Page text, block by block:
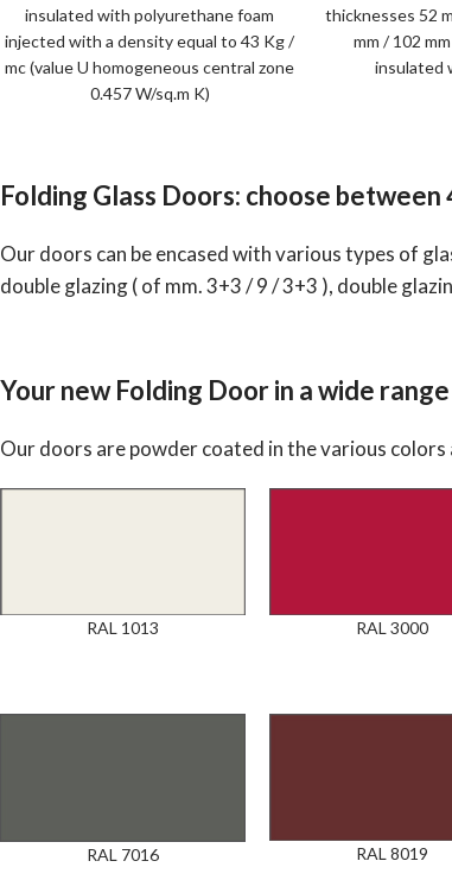
insulated with polyurethane foam
injected with a density equal to 43 Kg /
mc (value U homogeneous central zone
0.457 W/sq.m K)
thicknesses 52
mm / 102
insulated
Folding Glass Doors: choose
Our doors can be encased with various types of
double glazing ( of mm. 3+3 / 9 / 3+3 ), double
Your new Folding Door in a wide
Our doors are powder coated in the various colors
RAL 1013 RAL 3000
RAL 7016 RAL 8019